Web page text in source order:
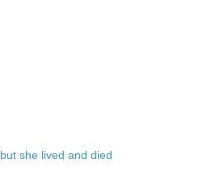
she lived and died